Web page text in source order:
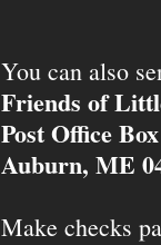
You can also
Friends of
Post Office
Auburn, ME
Make checks